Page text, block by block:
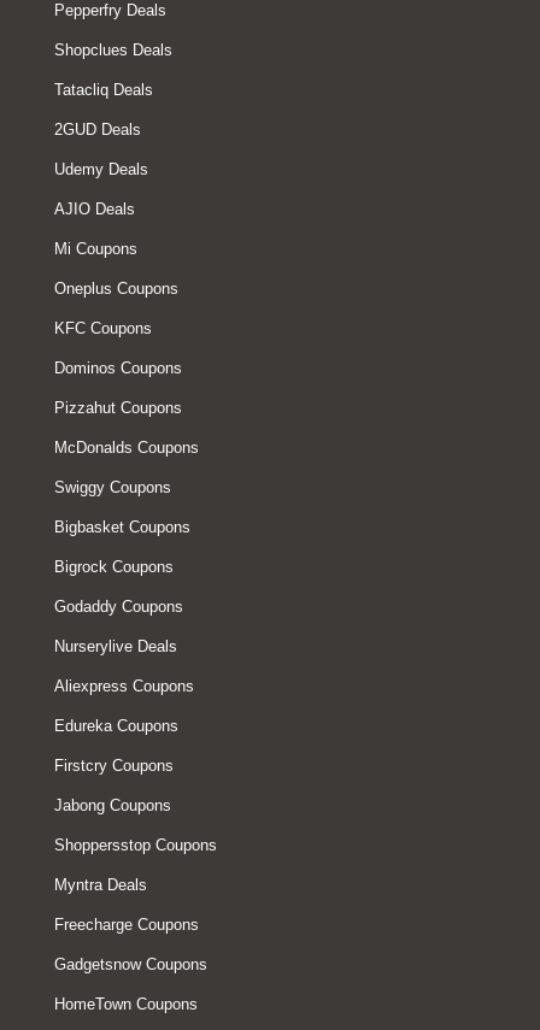
Pepperfry Deals
Shopclues Deals
Tatacliq Deals
2GUD Deals
Udemy Deals
AJIO Deals
Mi Coupons
Oneplus Coupons
KFC Coupons
Dominos Coupons
Pizzahut Coupons
McDonalds Coupons
Swiggy Coupons
Bigbasket Coupons
Bigrock Coupons
Godaddy Coupons
Nurserylive Deals
Aliexpress Coupons
Edureka Coupons
Firstcry Coupons
Jabong Coupons
Shoppersstop Coupons
Myntra Deals
Freecharge Coupons
Gadgetsnow Coupons
HomeTown Coupons